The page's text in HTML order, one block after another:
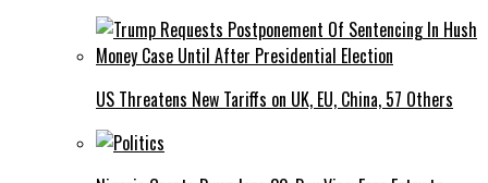
US Threatens New Tariffs on UK, EU, China, 57 Others